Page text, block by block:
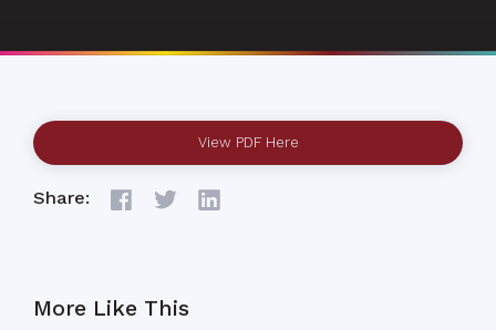
View PDF Here
Share:
More Like This